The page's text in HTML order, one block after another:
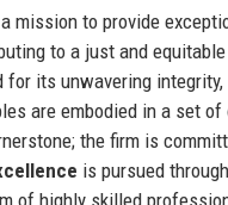
mission to provide
to a just and
its unwavering
are embodied in a set
the firm is
is pursued
of highly skilled